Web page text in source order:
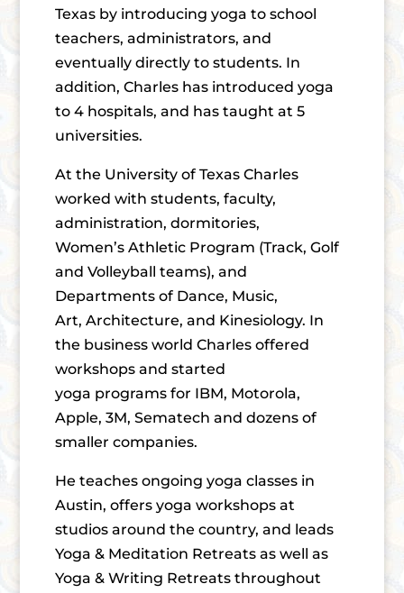
Texas by introducing yoga to school
teachers, administrators, and
eventually directly to students. In
addition, Charles has introduced yoga
to 4 hospitals, and has taught at 5
universities.
At the University of Texas Charles
worked with students, faculty,
administration, dormitories,
Women’s Athletic Program (Track, Golf
and Volleyball teams), and
Departments of Dance, Music,
Art, Architecture, and Kinesiology. In
the business world Charles offered
workshops and started
yoga programs for IBM, Motorola,
Apple, 3M, Sematech and dozens of
smaller companies.
He teaches ongoing yoga classes in
Austin, offers yoga workshops at
studios around the country, and leads
Yoga & Meditation Retreats as well as
Yoga & Writing Retreats throughout